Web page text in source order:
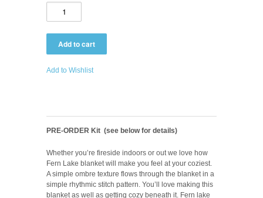
Add to Wishlist
PRE-ORDER Kit (see below for details)
Whether you’re fireside indoors or out we love how
Fern Lake blanket will make you feel at your coziest.
A simple ombre texture flows through the blanket in a
simple rhythmic stitch pattern. You’ll love making this
blanket as well as getting cozy beneath it. Fern lake